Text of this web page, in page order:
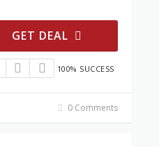
GET DEAL
100% SUCCESS
0 Comments